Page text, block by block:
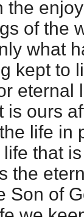
the
of the
what
kept to
eternal
is ours
life in
that
the
Son of